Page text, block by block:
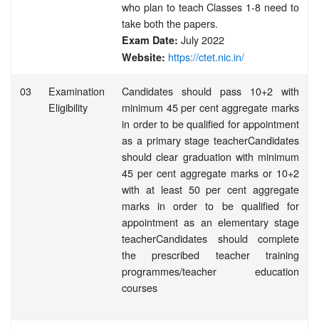
who plan to teach Classes 1-8 need to
take both the papers.
Exam Date: July 2022
Website: https://ctet.nic.in/
03
Examination
Eligibility
Candidates should pass 10+2 with
minimum 45 per cent aggregate marks
in order to be qualified for appointment
as a primary stage teacherCandidates
should clear graduation with minimum
45 per cent aggregate marks or 10+2
with at least 50 per cent aggregate
marks in order to be qualified for
appointment as an elementary stage
teacherCandidates should complete
the prescribed teacher training
programmes/teacher education
courses